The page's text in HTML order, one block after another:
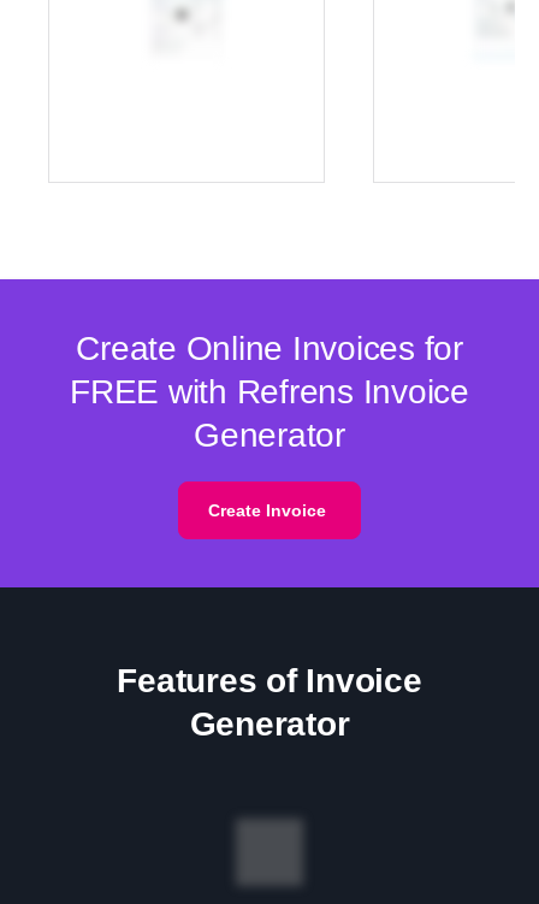
Create Online Invoices for
FREE with Refrens Invoice
Generator
Create Invoice
Features of Invoice
Generator